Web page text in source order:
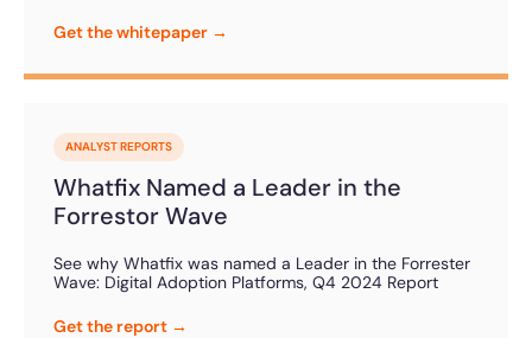
Get the whitepaper →
ANALYST REPORTS
Whatfix Named a Leader in the
Forrestor Wave
See why Whatfix was named a Leader in the Forrester
Wave: Digital Adoption Platforms, Q4 2024 Report
Get the report →